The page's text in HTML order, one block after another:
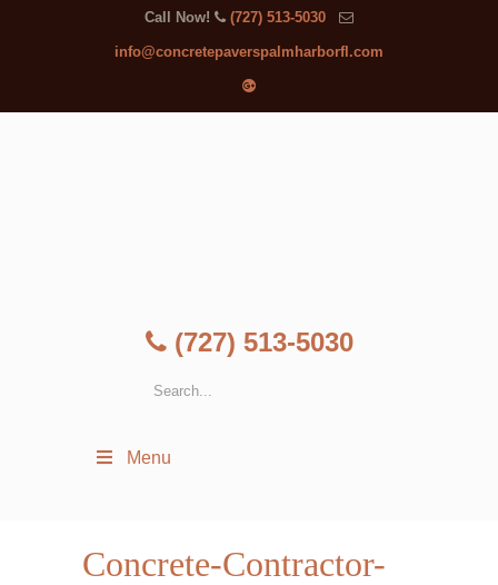
Call Now! (727) 513-5030
info@concretepaverspalmharborfl.com
(727) 513-5030
Menu
Concrete-Contractor-